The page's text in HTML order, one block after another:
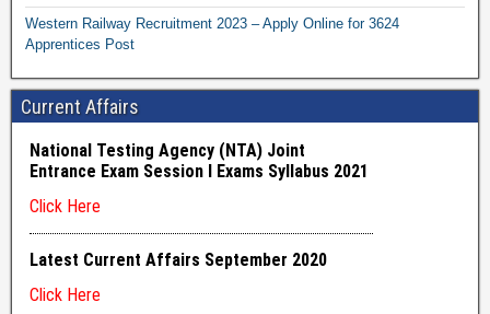
Western Railway Recruitment 2023 – Apply Online for 3624
Apprentices Post
Current Affairs